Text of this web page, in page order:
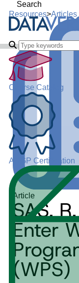
Search
Course Catalog
ADGP Certification
Resources>Articles
Article
SAS,
Enter
(WPS)